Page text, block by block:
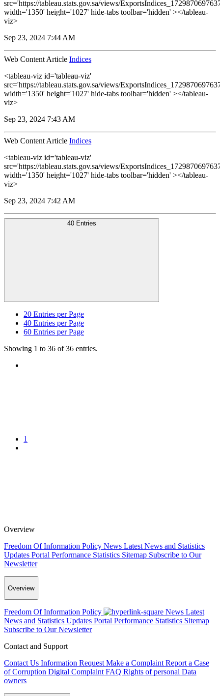
src='https://tableau.stats.gov.sa/views/
width='1350' height='1027' hide-tabs toolbar='hidden' ></tableau-
viz>
Sep 23, 2024 7:44 AM
Web Content Article Indices
<tableau-viz id='tableau-viz'
src='https://tableau.stats.gov.sa/views/
width='1350' height='1027' hide-tabs toolbar='hidden' ></tableau-
viz>
Sep 23, 2024 7:43 AM
Web Content Article Indices
<tableau-viz id='tableau-viz'
src='https://tableau.stats.gov.sa/views/
width='1350' height='1027' hide-tabs toolbar='hidden' ></tableau-
viz>
Sep 23, 2024 7:42 AM
40 Entries
20 Entries per Page
40 Entries per Page
60 Entries per Page
Showing 1 to 36 of 36 entries.
1
Overview
Freedom Of Information Policy News Latest News and Statistics
Updates Portal Performance Statistics Sitemap Subscribe to Our
Newsletter
Overview
Freedom Of Information Policy News Latest
News and Statistics Updates Portal Performance Statistics Sitemap
Subscribe to Our Newsletter
Contact and Support
Contact Us Information Request Make a Complaint Report a Case
of Corruption Digital Complaint FAQ Rights of personal Data
owners